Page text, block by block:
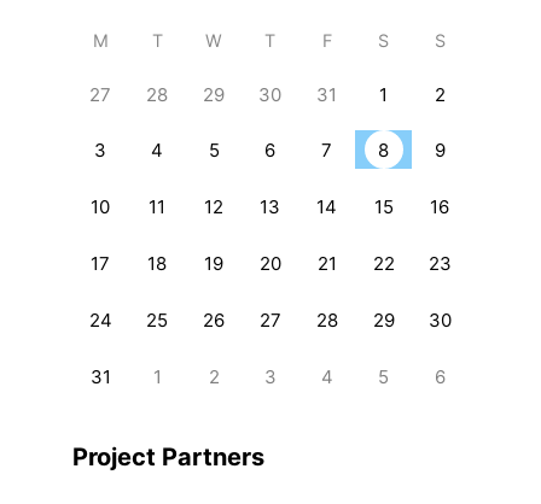
M T W T F S S
27 28 29 30 31 1 2
3 4 5 6 7 8 9
10 11 12 13 14 15 16
17 18 19 20 21 22 23
24 25 26 27 28 29 30
31 1 2 3 4 5 6
Project Partners